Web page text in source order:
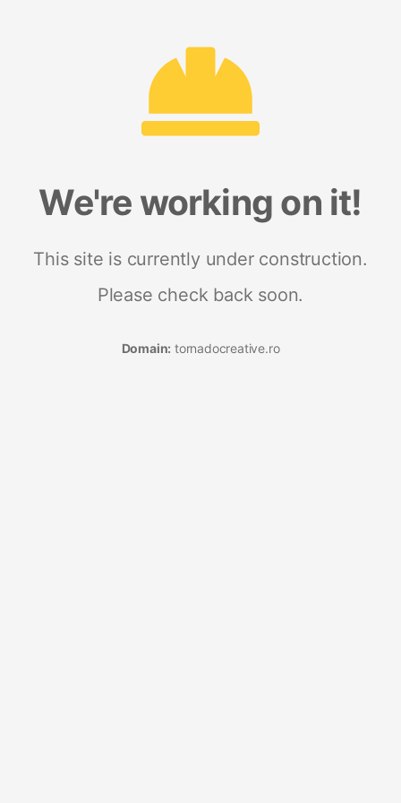
We're working on it!
This site is currently under construction.
Please check back soon.
Domain: tornadocreative.ro